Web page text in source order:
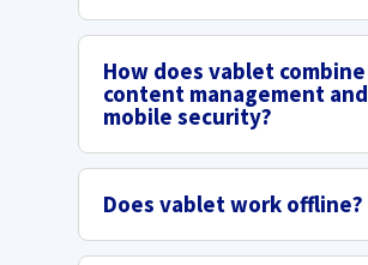
How does vablet combine
content management and
mobile security?
Does vablet work offline?